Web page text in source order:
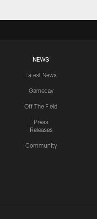
NEWS
Latest News
Gameday
Off The Field
Press
Releases
Community